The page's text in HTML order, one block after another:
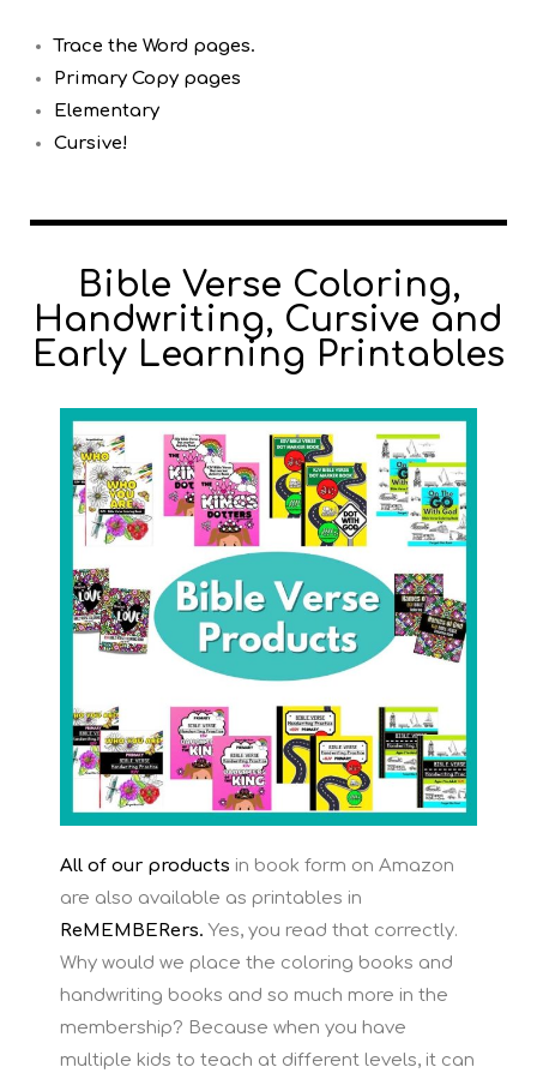
Trace the Word pages.
Primary Copy pages
Elementary
Cursive!
Bible Verse Coloring,
Handwriting, Cursive and
Early Learning Printables
All of our products in book form on Amazon
are also available as printables in
ReMEMBERers.Yes, you read that correctly.
Why would we place the coloring books and
handwriting books and so much more in the
membership? Because when you have
multiple kids to teach at different levels, it can